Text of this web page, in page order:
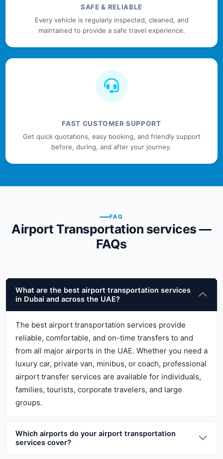
SAFE & RELIABLE
Every vehicle is regularly inspected, cleaned, and
maintained to provide a safe travel experience.
FAST CUSTOMER SUPPORT
Get quick quotations, easy booking, and friendly support
before, during, and after your journey.
FAQ
Airport Transportation services —
FAQs
What are the best airport transportation services
in Dubai and across the UAE?
The best airport transportation services provide
reliable, comfortable, and on-time transfers to and
from all major airports in the UAE. Whether you need a
luxury car, private van, minibus, or coach, professional
airport transfer services are available for individuals,
families, tourists, corporate travelers, and large
groups.
Which airports do your airport transportation
services cover?